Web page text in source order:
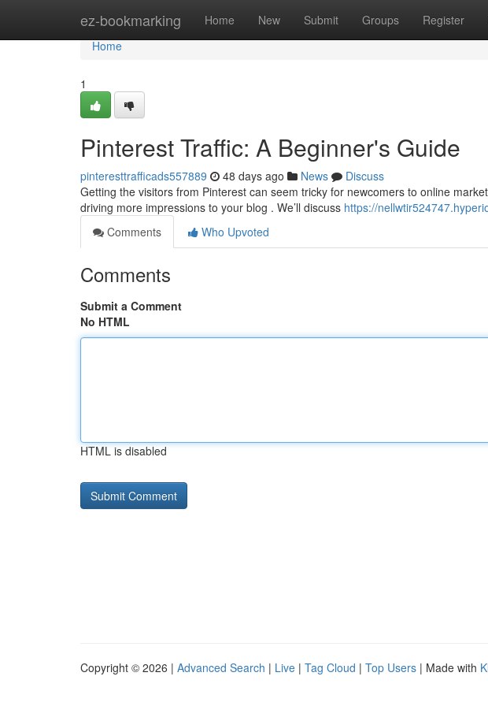
ez-bookmarking Home New Submit Groups Register
Home
Home
1
Pinterest Traffic: A Beginner's Guide
pinteresttrafficads557889 48 days ago News
Discuss
Getting the visitors from Pinterest can seem tricky for newcomers to online
driving more impressions to your blog . We’ll discuss https://
Comments
Who Upvoted
Comments
Submit a Comment
No HTML
HTML is disabled
Copyright © 2026 | Advanced Search | Live | Tag Cloud | Top Users | Made with